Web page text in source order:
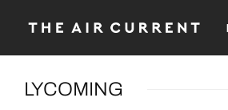
LYCOMING